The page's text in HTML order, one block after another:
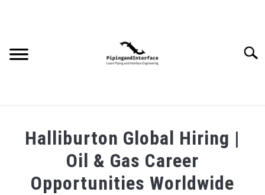
WEBINARS AND COURSES
PIPING
Halliburton Global Hiring |
Oil & Gas Career
Opportunities Worldwide